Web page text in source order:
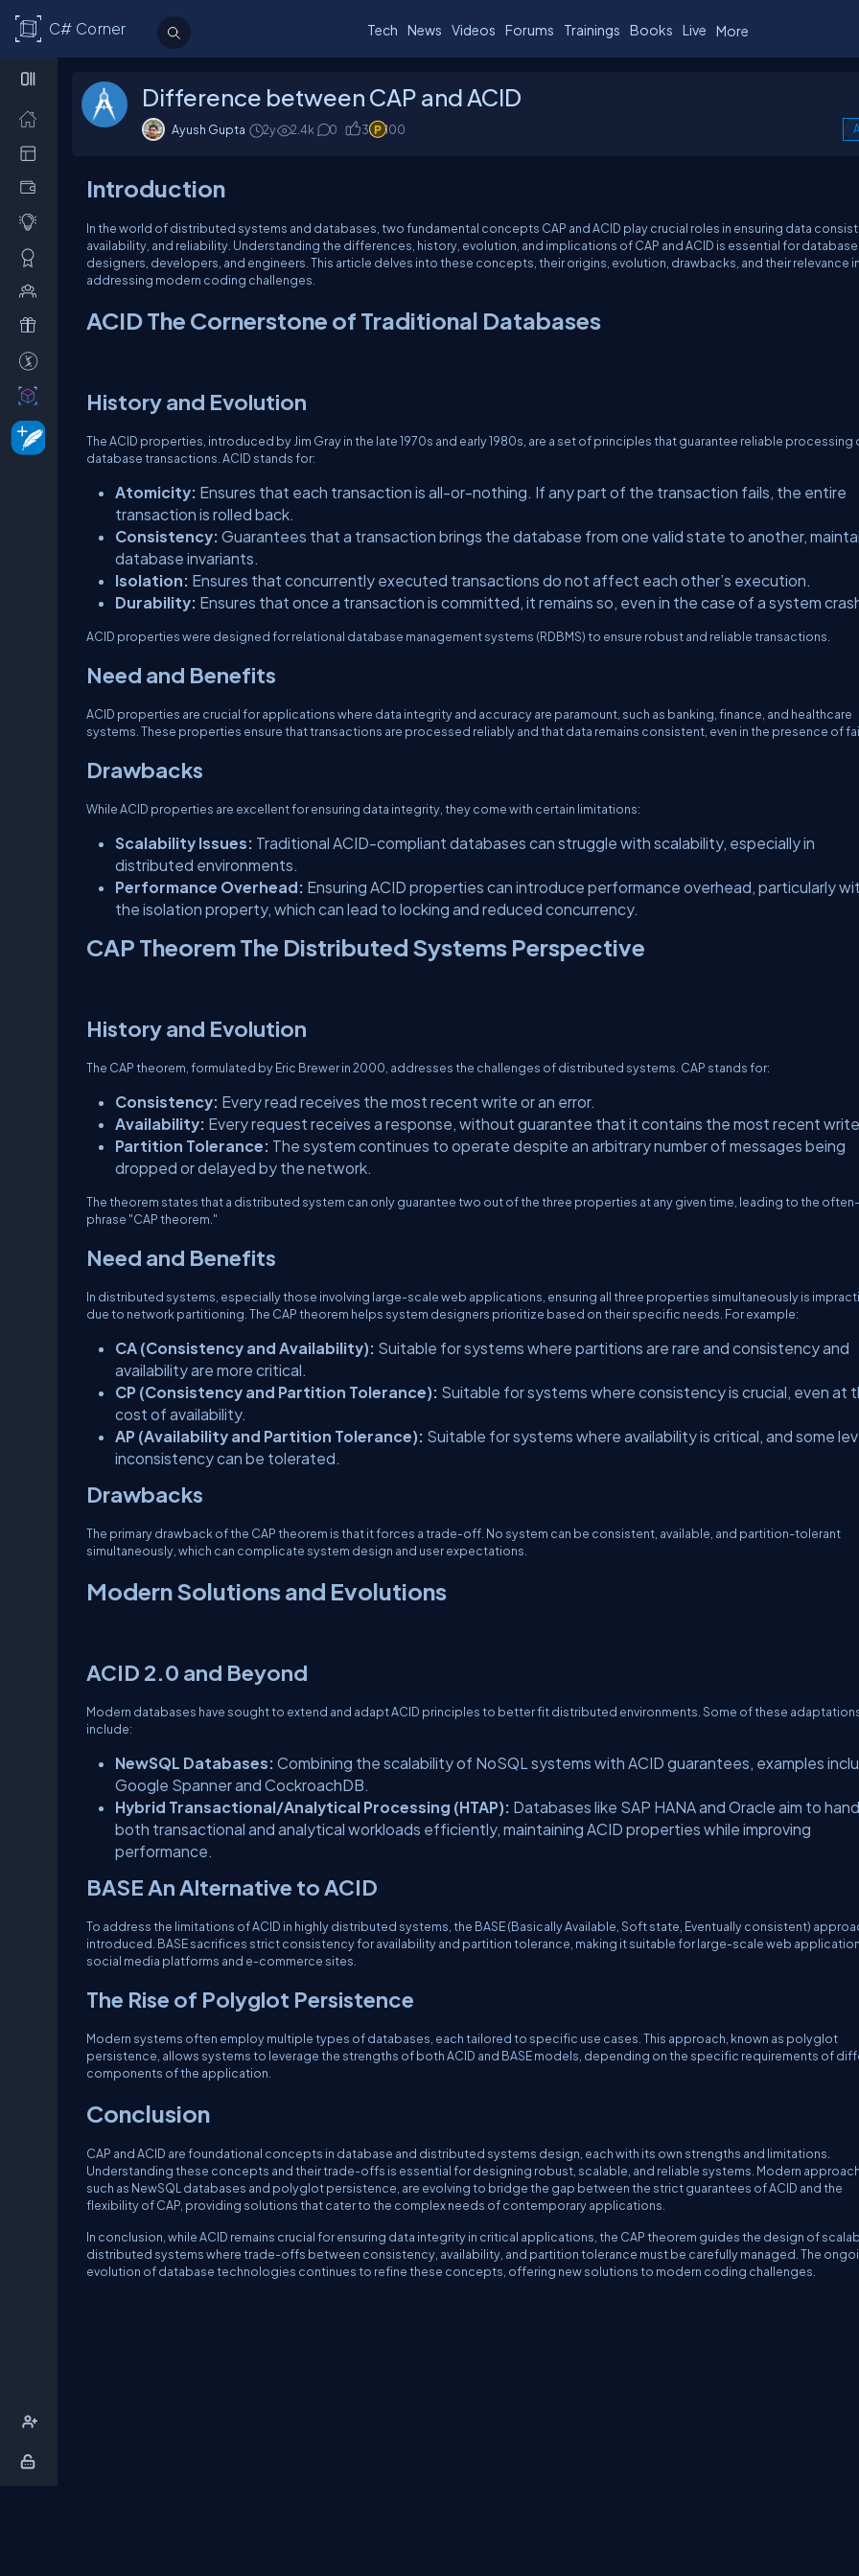
C# Corner Tech News Videos Forums Trainings Books Live More
Difference between CAP and ACID
Ayush Gupta 2y 2.4k 0 3 100
Introduction
In the world of distributed systems and databases, two fundamental concepts CAP and ACID play crucial roles in ensuring data
availability, and reliability. Understanding the differences, history, evolution, and implications of CAP and ACID is essential for database
designers, developers, and engineers. This article delves into these concepts, their origins, evolution, drawbacks, and their relevance in
addressing modern coding challenges.
ACID The Cornerstone of Traditional Databases
History and Evolution
The ACID properties, introduced by Jim Gray in the late 1970s and early 1980s, are a set of principles that guarantee reliable processing
database transactions. ACID stands for:
Atomicity: Ensures that each transaction is all-or-nothing. If any part of the transaction fails, the entire
transaction is rolled back.
Consistency: Guarantees that a transaction brings the database from one valid state to another,
database invariants.
Isolation: Ensures that concurrently executed transactions do not affect each other’s execution.
Durability: Ensures that once a transaction is committed, it remains so, even in the case of a system
ACID properties were designed for relational database management systems (RDBMS) to ensure robust and reliable transactions.
Need and Benefits
ACID properties are crucial for applications where data integrity and accuracy are paramount, such as banking, finance, and healthcare
systems. These properties ensure that transactions are processed reliably and that data remains consistent, even in the presence of
Drawbacks
While ACID properties are excellent for ensuring data integrity, they come with certain limitations:
Scalability Issues: Traditional ACID-compliant databases can struggle with scalability, especially in
distributed environments.
Performance Overhead: Ensuring ACID properties can introduce performance overhead, particularly
the isolation property, which can lead to locking and reduced concurrency.
CAP Theorem The Distributed Systems Perspective
History and Evolution
The CAP theorem, formulated by Eric Brewer in 2000, addresses the challenges of distributed systems. CAP stands for:
Consistency: Every read receives the most recent write or an error.
Availability: Every request receives a response, without guarantee that it contains the most recent
Partition Tolerance: The system continues to operate despite an arbitrary number of messages being
dropped or delayed by the network.
The theorem states that a distributed system can only guarantee two out of the three properties at any given time, leading to the
phrase "CAP theorem."
Need and Benefits
In distributed systems, especially those involving large-scale web applications, ensuring all three properties simultaneously is
due to network partitioning. The CAP theorem helps system designers prioritize based on their specific needs. For example:
CA (Consistency and Availability): Suitable for systems where partitions are rare and consistency and
availability are more critical.
CP (Consistency and Partition Tolerance): Suitable for systems where consistency is crucial, even at
cost of availability.
AP (Availability and Partition Tolerance): Suitable for systems where availability is critical, and some
inconsistency can be tolerated.
Drawbacks
The primary drawback of the CAP theorem is that it forces a trade-off. No system can be consistent, available, and partition-tolerant
simultaneously, which can complicate system design and user expectations.
Modern Solutions and Evolutions
ACID 2.0 and Beyond
Modern databases have sought to extend and adapt ACID principles to better fit distributed environments. Some of these
include:
NewSQL Databases: Combining the scalability of NoSQL systems with ACID guarantees, examples
Google Spanner and CockroachDB.
Hybrid Transactional/Analytical Processing (HTAP): Databases like SAP HANA and Oracle aim to
both transactional and analytical workloads efficiently, maintaining ACID properties while improving
performance.
BASE An Alternative to ACID
To address the limitations of ACID in highly distributed systems, the BASE (Basically Available, Soft state, Eventually consistent)
introduced. BASE sacrifices strict consistency for availability and partition tolerance, making it suitable for large-scale web
social media platforms and e-commerce sites.
The Rise of Polyglot Persistence
Modern systems often employ multiple types of databases, each tailored to specific use cases. This approach, known as polyglot
persistence, allows systems to leverage the strengths of both ACID and BASE models, depending on the specific requirements of
components of the application.
Conclusion
CAP and ACID are foundational concepts in database and distributed systems design, each with its own strengths and limitations.
Understanding these concepts and their trade-offs is essential for designing robust, scalable, and reliable systems. Modern
such as NewSQL databases and polyglot persistence, are evolving to bridge the gap between the strict guarantees of ACID and the
flexibility of CAP, providing solutions that cater to the complex needs of contemporary applications.
In conclusion, while ACID remains crucial for ensuring data integrity in critical applications, the CAP theorem guides the design of
distributed systems where trade-offs between consistency, availability, and partition tolerance must be carefully managed. The
evolution of database technologies continues to refine these concepts, offering new solutions to modern coding challenges.